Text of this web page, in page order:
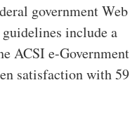
government Web
include a
ACSI e-Government
satisfaction with 59